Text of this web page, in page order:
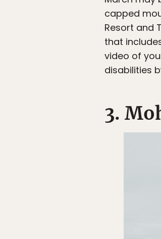
capped
Resort and
that
video of
disabilities
3.